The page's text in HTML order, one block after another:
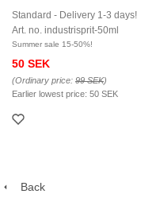
Standard - Delivery 1-3 days!
Art. no. industrisprit-50ml
Summer sale 15-50%!
50 SEK
(Ordinary price: 99 SEK)
Earlier lowest price: 50 SEK
Back